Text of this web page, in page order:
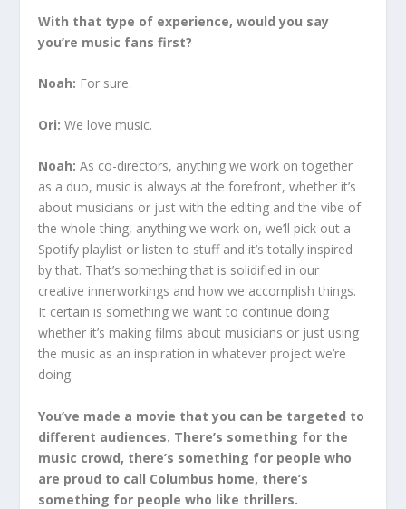
With that type of experience, would you say
you’re music fans first?
Noah: For sure.
Ori: We love music.
Noah: As co-directors, anything we work on together
as a duo, music is always at the forefront, whether it’s
about musicians or just with the editing and the vibe of
the whole thing, anything we work on, we’ll pick out a
Spotify playlist or listen to stuff and it’s totally inspired
by that. That’s something that is solidified in our
creative innerworkings and how we accomplish things.
It certain is something we want to continue doing
whether it’s making films about musicians or just using
the music as an inspiration in whatever project we’re
doing.
You’ve made a movie that you can be targeted to
different audiences. There’s something for the
music crowd, there’s something for people who
are proud to call Columbus home, there’s
something for people who like thrillers.